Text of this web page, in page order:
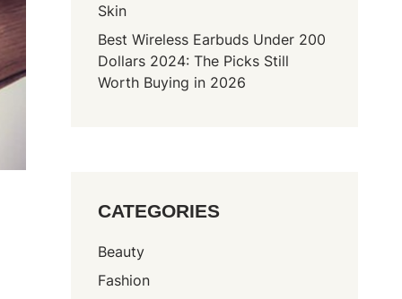
Skin
Best Wireless Earbuds Under 200
Dollars 2024: The Picks Still
Worth Buying in 2026
CATEGORIES
Beauty
Fashion